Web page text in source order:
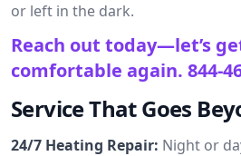
or left in the dark.
Reach out today—let’s
comfortable again. 844-
Service That Goes
24/7 Heating Repair: Night or